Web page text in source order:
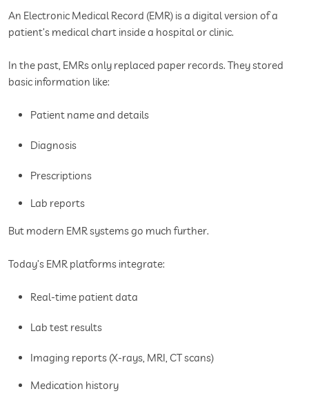
An Electronic Medical Record (EMR) is a digital version of a
patient’s medical chart inside a hospital or clinic.
In the past, EMRs only replaced paper records. They stored
basic information like:
Patient name and details
Diagnosis
Prescriptions
Lab reports
But modern EMR systems go much further.
Today’s EMR platforms integrate:
Real-time patient data
Lab test results
Imaging reports (X-rays, MRI, CT scans)
Medication history